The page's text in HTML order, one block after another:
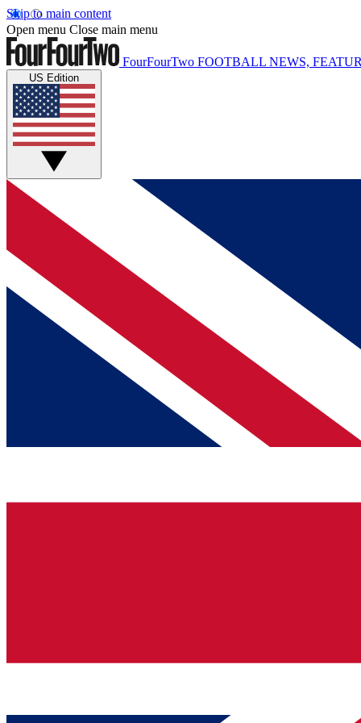
Skip to main content
Open menu Close main menu
FourFourTwo FOOTBALL NEWS,
US Edition